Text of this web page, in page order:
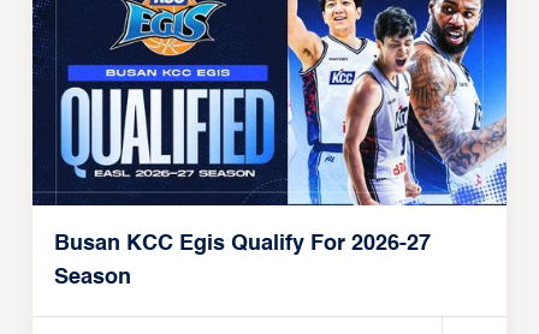
Busan KCC Egis Qualify For 2026-27
Season